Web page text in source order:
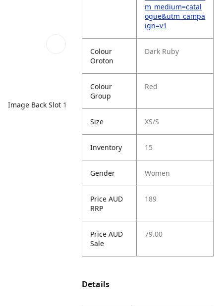
Image Back Slot 1
m_medium=catal
ogue&utm_campa
ign=v1
Colour
Oroton
Dark Ruby
Colour
Group
Red
Size XS/S
Inventory 15
Gender Women
Price AUD
RRP
189
Price AUD
Sale
79.00
Details